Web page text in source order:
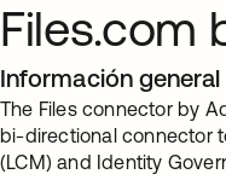
Files.com
Información general
The Files connector by
bi-directional connector
(LCM) and Identity